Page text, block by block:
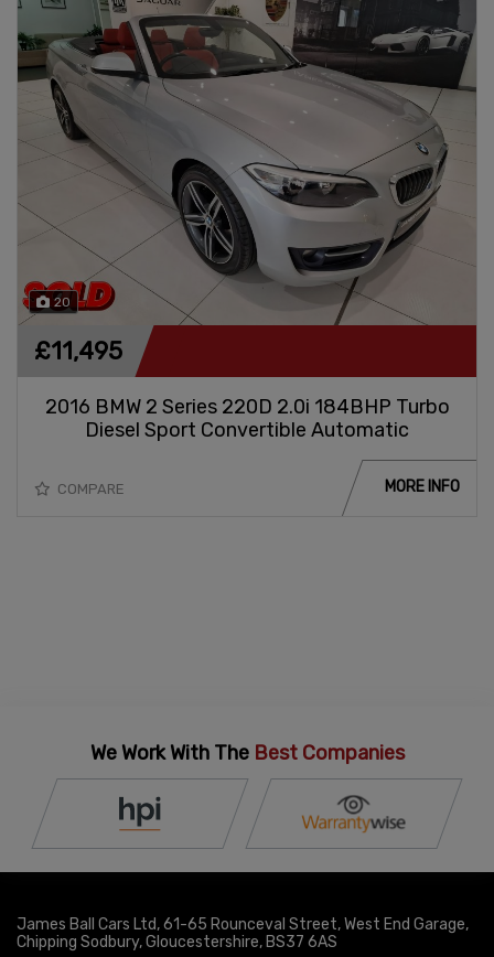
20
2016 BMW 2 Series 220D 2.0i 184BHP Turbo
Diesel Sport Convertible Automatic
£11,495
COMPARE MORE INFO
We Work With The Best Companies
James Ball Cars Ltd 61-65 Rounceval Street West End Garage
Chipping Sodbury Gloucestershire BS37 6AS